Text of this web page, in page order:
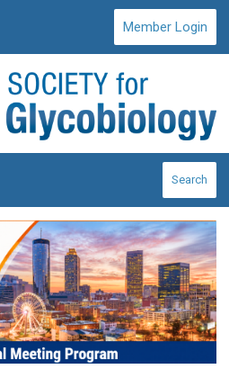
Member Login
Search